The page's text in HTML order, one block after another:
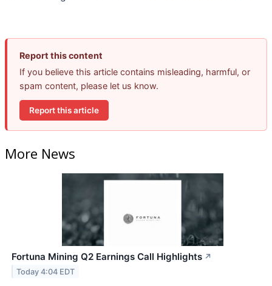
Report this content
If you believe this article contains misleading, harmful, or
spam content, please let us know.
Report this article
More News
Fortuna Mining Q2 Earnings Call Highlights ↗
Today 4:04 EDT